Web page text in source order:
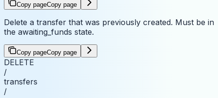
Copy pageCopy page
Delete a transfer that was previously created. Must be in
the awaiting_funds state.
Copy pageCopy page
DELETE
/
transfers
/